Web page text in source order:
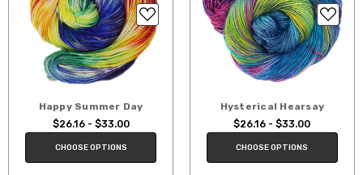
Happy Summer Day
$26.16 - $33.00
CHOOSE OPTIONS
Hysterical Hearsay
$26.16 - $33.00
CHOOSE OPTIONS